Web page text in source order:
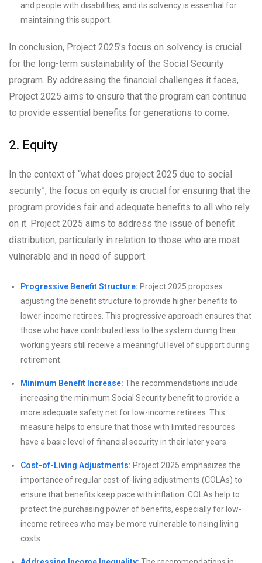
and people with disabilities, and its solvency is essential for
maintaining this support.
In conclusion, Project 2025’s focus on solvency is crucial
for the long-term sustainability of the Social Security
program. By addressing the financial challenges it faces,
Project 2025 aims to ensure that the program can continue
to provide essential benefits for generations to come.
2. Equity
In the context of “what does project 2025 due to social
security”, the focus on equity is crucial for ensuring that the
program provides fair and adequate benefits to all who rely
on it. Project 2025 aims to address the issue of benefit
distribution, particularly in relation to those who are most
vulnerable and in need of support.
Progressive Benefit Structure: Project 2025 proposes
adjusting the benefit structure to provide higher benefits to
lower-income retirees. This progressive approach ensures that
those who have contributed less to the system during their
working years still receive a meaningful level of support during
retirement.
Minimum Benefit Increase: The recommendations include
increasing the minimum Social Security benefit to provide a
more adequate safety net for low-income retirees. This
measure helps to ensure that those with limited resources
have a basic level of financial security in their later years.
Cost-of-Living Adjustments: Project 2025 emphasizes the
importance of regular cost-of-living adjustments (COLAs) to
ensure that benefits keep pace with inflation. COLAs help to
protect the purchasing power of benefits, especially for low-
income retirees who may be more vulnerable to rising living
costs.